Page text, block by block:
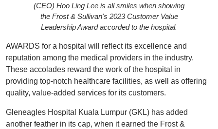
(CEO) Hoo Ling Lee is all smiles when showing
the Frost & Sullivan's 2023 Customer Value
Leadership Award accorded to the hospital.
AWARDS for a hospital will reflect its excellence and
reputation among the medical providers in the industry.
These accolades reward the work of the hospital in
providing top-notch healthcare facilities, as well as offering
quality, value-added services for its customers.
Gleneagles Hospital Kuala Lumpur (GKL) has added
another feather in its cap, when it earned the Frost &